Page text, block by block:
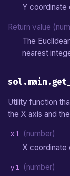
Y coordinate
Return value
The
nearest
Utility function
the X axis and
x1 (number)
X coordinate
y1 (number)